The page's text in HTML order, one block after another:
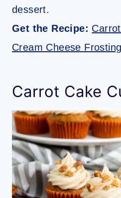
dessert.
Get the Recipe:
Cream Cheese Frosting
Carrot Cake